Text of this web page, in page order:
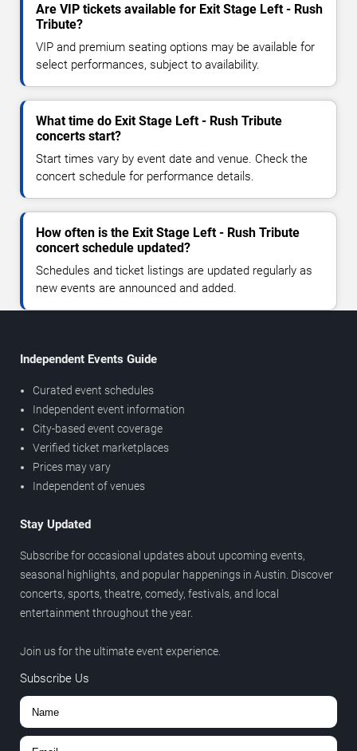
Are VIP tickets available for Exit Stage Left - Rush
Tribute?
VIP and premium seating options may be available for
select performances, subject to availability.
What time do Exit Stage Left - Rush Tribute
concerts start?
Start times vary by event date and venue. Check the
concert schedule for performance details.
How often is the Exit Stage Left - Rush Tribute
concert schedule updated?
Schedules and ticket listings are updated regularly as
new events are announced and added.
Independent Events Guide
Curated event schedules
Independent event information
City-based event coverage
Verified ticket marketplaces
Prices may vary
Independent of venues
Stay Updated
Subscribe for occasional updates about upcoming events,
seasonal highlights, and popular happenings in Austin. Discover
concerts, sports, theatre, comedy, festivals, and local
entertainment throughout the year.
Join us for the ultimate event experience.
Subscribe Us